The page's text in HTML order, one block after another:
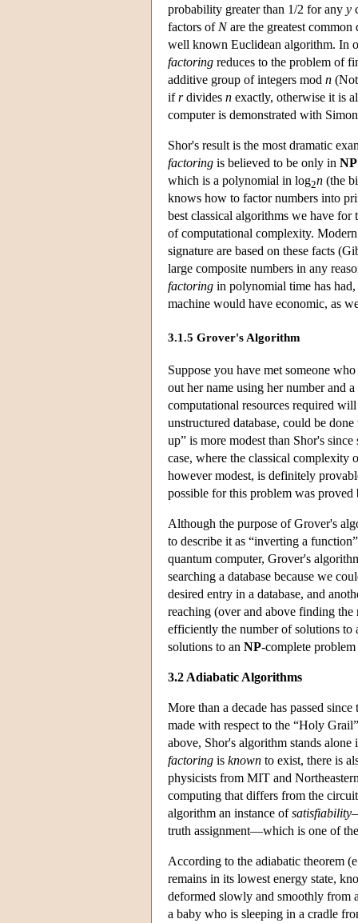
probability greater than 1/2 for any y
factors of Nare the greatest
well known Euclidean algorithm. In
factoring reduces to the problem of
additive group of integers mod n
ifrdivides n exactly, otherwise it is
computer is demonstrated with
Shor's result is the most dramatic
factoring is believed to be only in NP
which is a polynomial in log2n (the
knows how to factor numbers into
best classical algorithms we have
of computational complexity.
signature are based on these facts
large composite numbers in any
factoring in polynomial time has
machine would have economic, as
3.1.5 Grover's Algorithm
Suppose you have met someone
out her name using her number and
computational resources required
unstructured database, could be
up” is more modest than Shor's
case, where the classical complexity
however modest, is definitely
possible for this problem was
Although the purpose of Grover's
to describe it as “inverting a
quantum computer, Grover's
searching a database because we
desired entry in a database, and
reaching (over and above finding the
efficiently the number of solutions to
solutions to an NP-complete
3.2 Adiabatic Algorithms
More than a decade has passed
made with respect to the “Holy
above, Shor's algorithm stands
factoring is known to exist, there is
physicists from MIT and
computing that differs from the
algorithm an instance ofsatisfiability
truth assignment—which is one of
According to the adiabatic theorem
remains in its lowest energy state,
deformed slowly and smoothly from
a baby who is sleeping in a cradle